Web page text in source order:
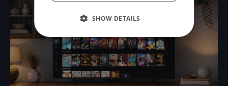
SHOW DETAILS